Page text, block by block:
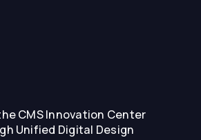
CMS Innovation Center
Unified Digital Design